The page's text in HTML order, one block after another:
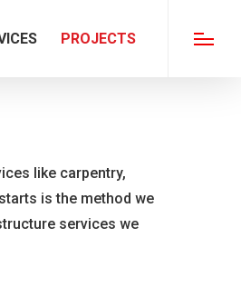
PROJECTS Menu
like carpentry,
is the method we
services we